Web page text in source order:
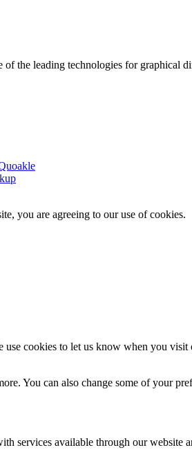
the leading technologies for graphical
you are agreeing to our use of cookies.
use cookies to let us know when you
You can also change some of your
services available through our website